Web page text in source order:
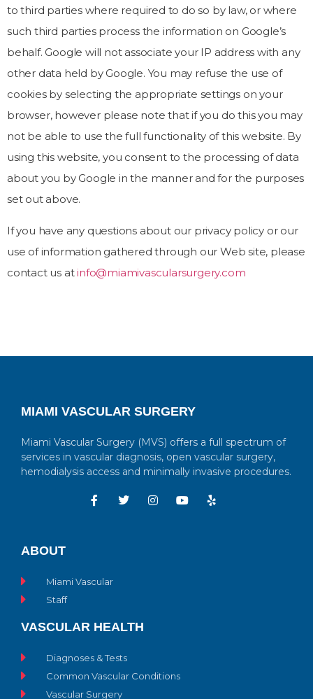
to third parties where required to do so by law, or where
such third parties process the information on Google’s
behalf. Google will not associate your IP address with any
other data held by Google. You may refuse the use of
cookies by selecting the appropriate settings on your
browser, however please note that if you do this you may
not be able to use the full functionality of this website. By
using this website, you consent to the processing of data
about you by Google in the manner and for the purposes
set out above.
If you have any questions about our privacy policy or our
use of information gathered through our Web site, please
contact us atinfo@miamivascularsurgery.com
MIAMI VASCULAR SURGERY
Miami Vascular Surgery (MVS) offers a full spectrum of
services in vascular diagnosis, open vascular surgery,
hemodialysis access and minimally invasive procedures.
ABOUT
Miami Vascular
Staff
VASCULAR HEALTH
Diagnoses & Tests
Common Vascular Conditions
Vascular Surgery